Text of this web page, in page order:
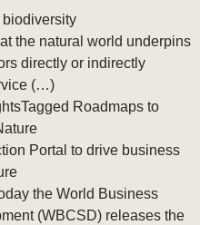
the natural world underpins
directly or indirectly
(…)
Tagged Roadmaps to
Portal to drive business
the World Business
(WBCSD) releases the